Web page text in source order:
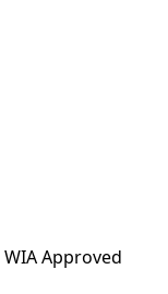
WIA Approved